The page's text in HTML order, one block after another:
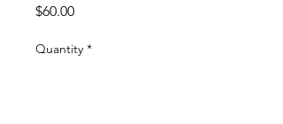
$60.00Price
Quantity *